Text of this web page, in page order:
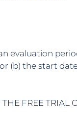
evaluation
(b) the start
FREE TRIAL